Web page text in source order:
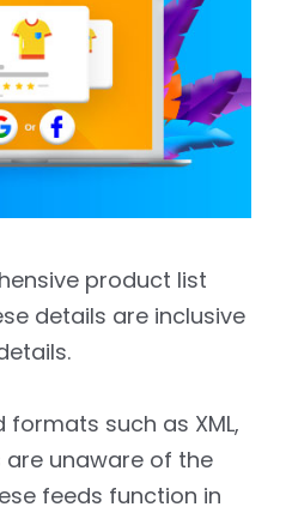
product list
details are inclusive
such as XML,
are unaware of the
feeds function in